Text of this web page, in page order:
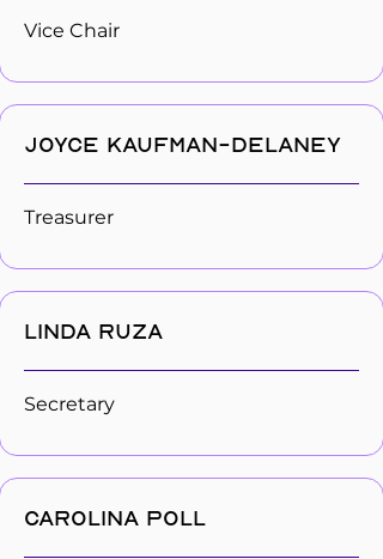
Vice Chair
Joyce Kaufman-Delaney
Treasurer
Linda Ruza
Secretary
Carolina Poll